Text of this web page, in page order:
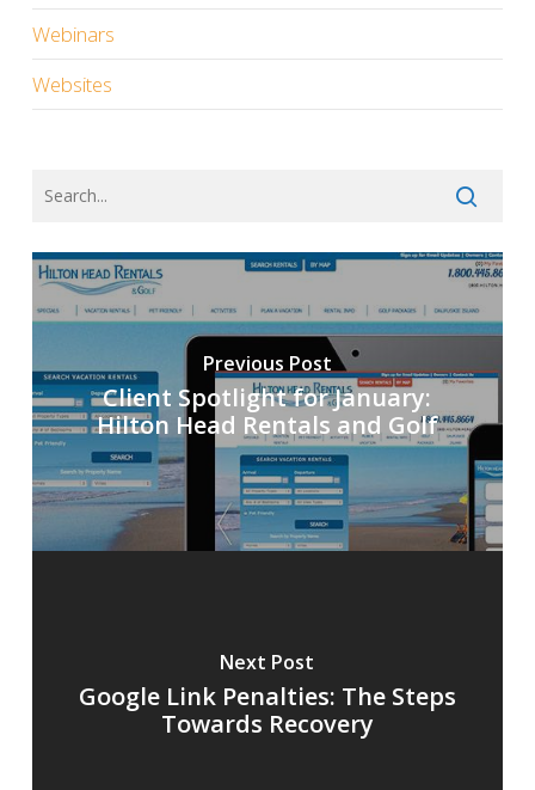
Webinars
Websites
Previous Post
Client Spotlight for January:
Hilton Head Rentals and Golf
Next Post
Google Link Penalties: The Steps
Towards Recovery